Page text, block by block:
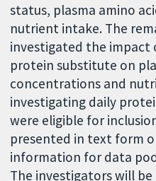
status, plasma amino
nutrient intake. The
investigated the impact
protein substitute on
concentrations and
investigating daily
were eligible for
presented in text form
information for data
The investigators will